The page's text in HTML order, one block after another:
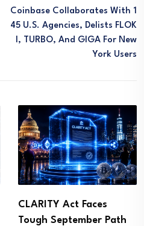
Coinbase Collaborates With 1
45 U.S. Agencies, Delists FLOK
I, TURBO, And GIGA For New
York Users
CLARITY Act Faces
Tough September Path